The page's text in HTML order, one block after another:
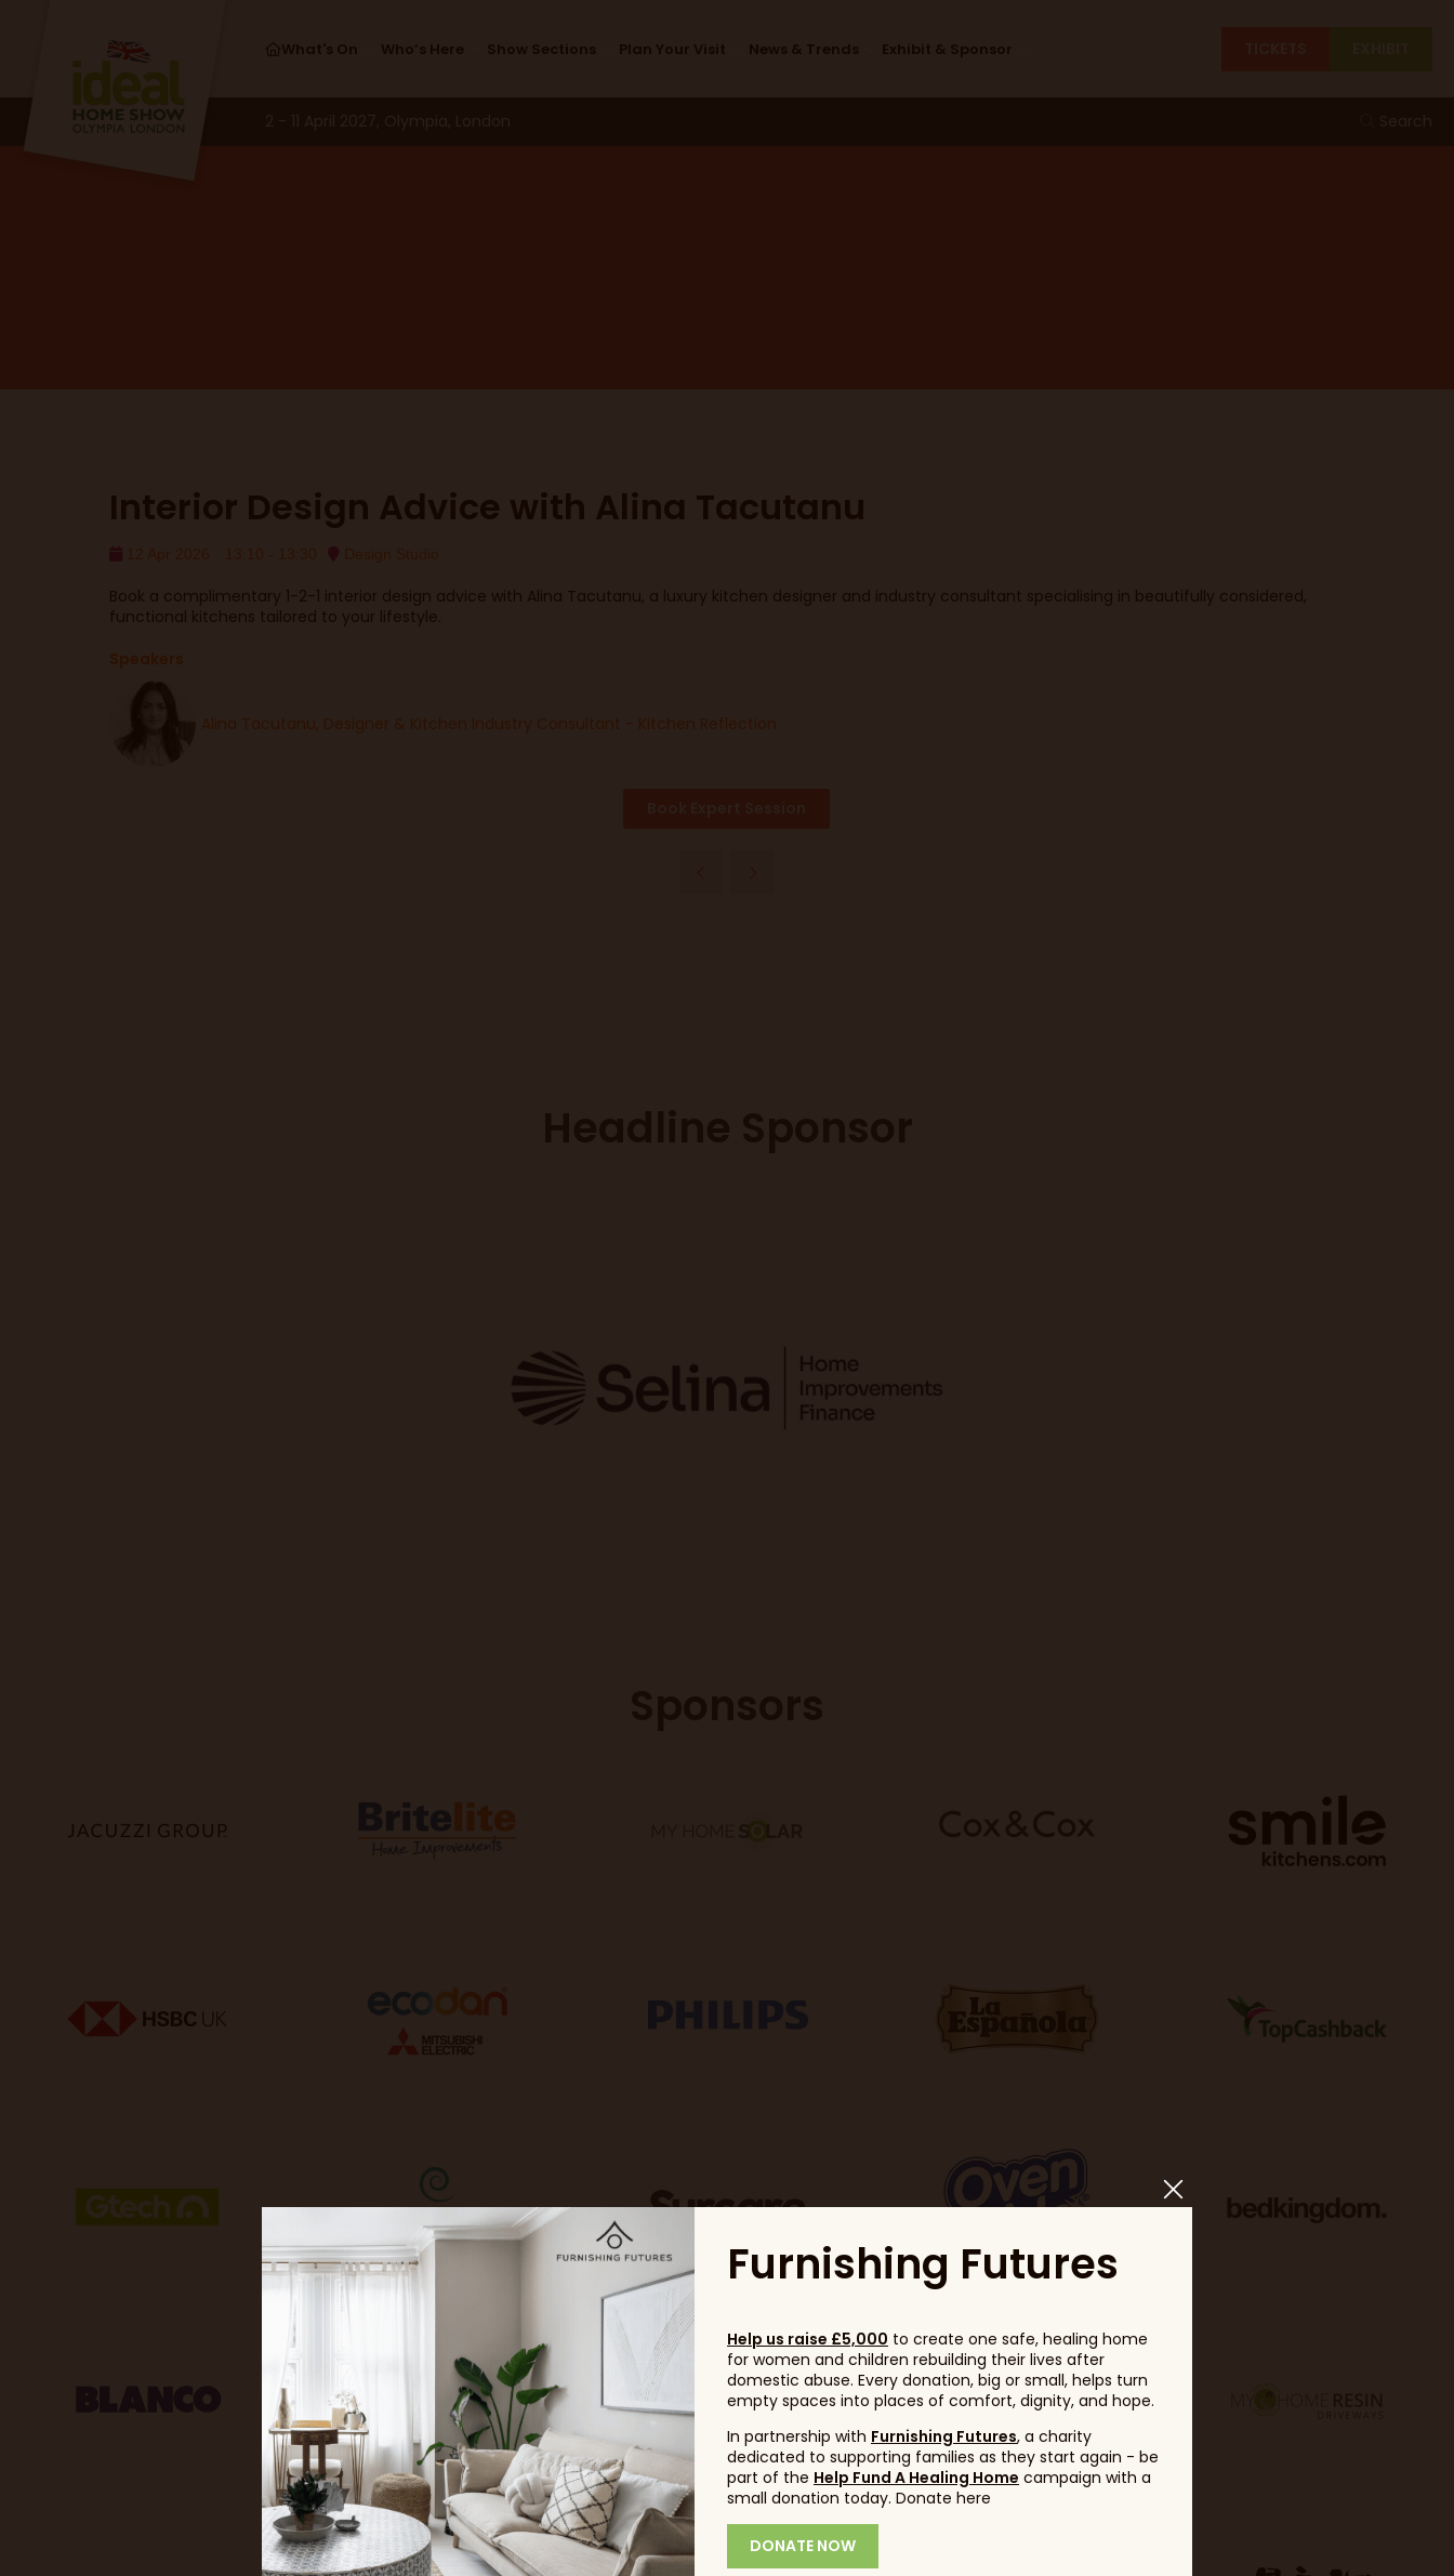
What's On Who’s Here Show Sections Plan Your Visit News & Trends Exhibit & Sponsor
Design Studio
Interior Design Advice with Alina Tacutanu
12 Apr 2026 13:10 - 13:30 Design Studio
Book a complimentary 1-2-1 interior design advice with Alina Tacutanu, a luxury kitchen designer and industry consultant specialising in beautifully considered,
functional kitchens tailored to your lifestyle.
Speakers
Alina Tacutanu, Designer & Kitchen Industry Consultant - Kitchen Reflection
Furnishing Futures
Help us raise £5,000 to create one safe, healing home
for women and children rebuilding their lives after
domestic abuse. Every donation, big or small, helps turn
empty spaces into places of comfort, dignity, and hope.
In partnership with Furnishing Futures, a charity
dedicated to supporting families as they start again - be
part of the Help Fund A Healing Home campaign with a
small donation today. Donate here
DONATE NOW